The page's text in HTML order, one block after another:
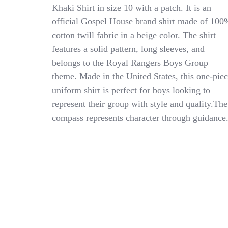
Royal
Rangers
Khaki
Boys
10
With
Khaki Shirt in size 10 with a patch. It is an
official Gospel House brand shirt made of
cotton twill fabric in a beige color. The shirt
features a solid pattern, long sleeves, and
belongs to the Royal Rangers Boys Group
theme. Made in the United States, this one-
uniform shirt is perfect for boys looking to
represent their group with style and quality.The
compass represents character through guidance.